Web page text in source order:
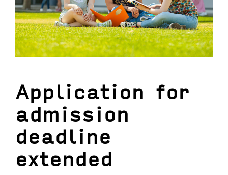
Application for
admission
deadline
extended